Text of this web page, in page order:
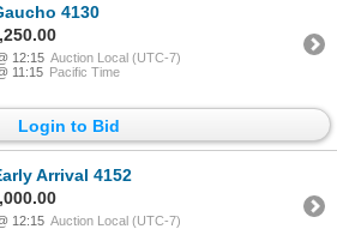
4130
12:15 Auction Local (UTC-7)
11:15 Pacific Time
Login to Bid
Arrival 4152
12:15 Auction Local (UTC-7)